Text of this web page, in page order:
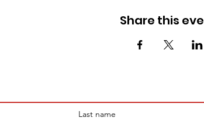
Share this
Last name